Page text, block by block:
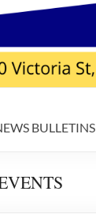
BULLETINS